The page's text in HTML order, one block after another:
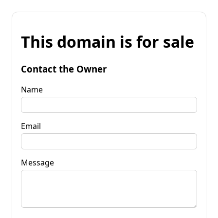
This domain is for sale
Contact the Owner
Name
Email
Message